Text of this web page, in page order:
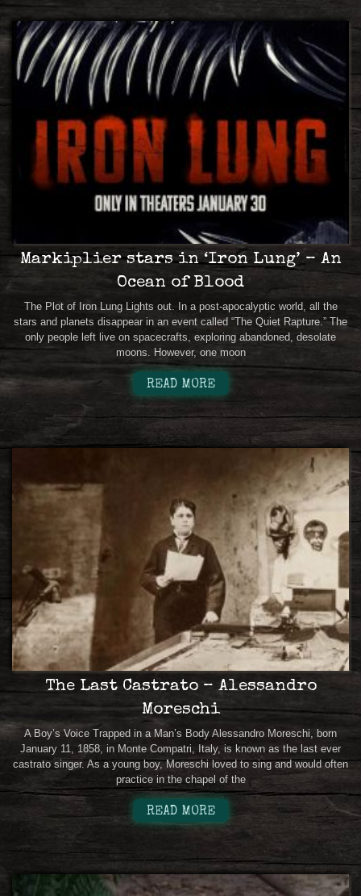
Markiplier stars in ‘Iron Lung’ – An
Ocean of Blood
The Plot of Iron Lung Lights out. In a post-apocalyptic world, all the
stars and planets disappear in an event called “The Quiet Rapture.” The
only people left live on spacecrafts, exploring abandoned, desolate
moons. However, one moon
READ MORE
The Last Castrato – Alessandro
Moreschi
A Boy’s Voice Trapped in a Man’s Body Alessandro Moreschi, born
January 11, 1858, in Monte Compatri, Italy, is known as the last ever
castrato singer. As a young boy, Moreschi loved to sing and would often
practice in the chapel of the
READ MORE